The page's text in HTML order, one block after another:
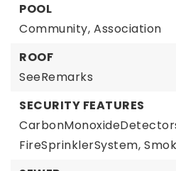
POOL
Community, Association
ROOF
SeeRemarks
SECURITY FEATURES
FireSprinklerSystem,